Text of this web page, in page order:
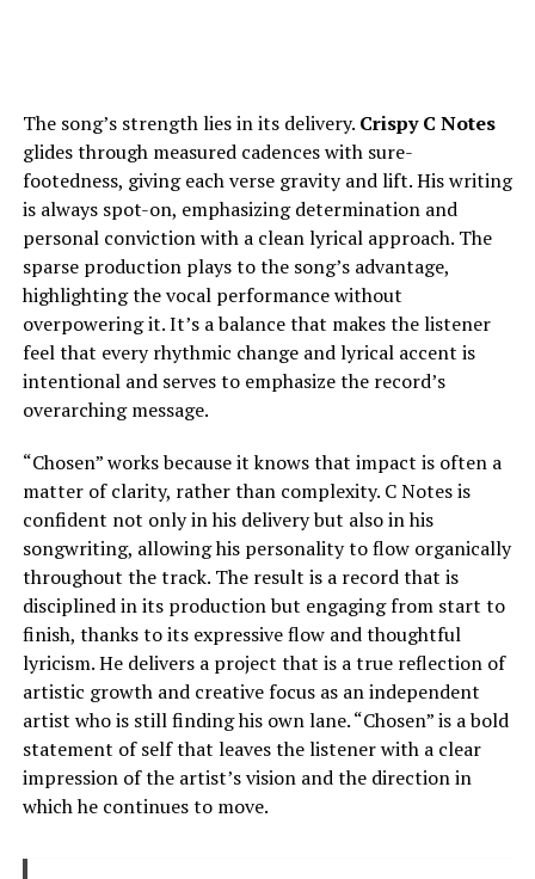
The song’s strength lies in its delivery. Crispy C Notes
glides through measured cadences with sure-
footedness, giving each verse gravity and lift. His writing
is always spot-on, emphasizing determination and
personal conviction with a clean lyrical approach. The
sparse production plays to the song’s advantage,
highlighting the vocal performance without
overpowering it. It’s a balance that makes the listener
feel that every rhythmic change and lyrical accent is
intentional and serves to emphasize the record’s
overarching message.
“Chosen” works because it knows that impact is often a
matter of clarity, rather than complexity. C Notes is
confident not only in his delivery but also in his
songwriting, allowing his personality to flow organically
throughout the track. The result is a record that is
disciplined in its production but engaging from start to
finish, thanks to its expressive flow and thoughtful
lyricism. He delivers a project that is a true reflection of
artistic growth and creative focus as an independent
artist who is still finding his own lane. “Chosen” is a bold
statement of self that leaves the listener with a clear
impression of the artist’s vision and the direction in
which he continues to move.